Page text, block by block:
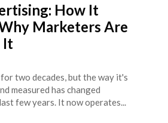
How It
Marketers Are
It
two decades, but the way it's
measured has changed
few years. It now operates...